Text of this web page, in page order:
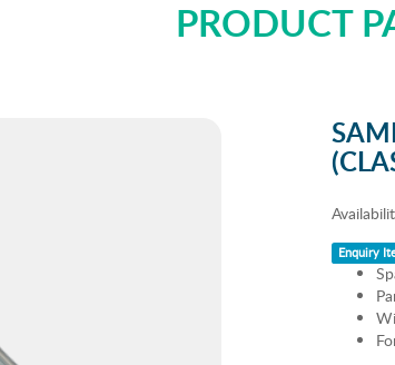
PRODUCT
Enquiry